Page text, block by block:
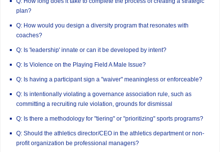
plan?
Q: How would you design a diversity program that resonates with
coaches?
Q: Is 'leadership' innate or can it be developed by intent?
Q: Is Violence on the Playing Field A Male Issue?
Q: Is having a participant sign a "waiver" meaningless or enforceable?
Q: Is intentionally violating a governance association rule, such as
committing a recruiting rule violation, grounds for dismissal
Q: Is there a methodology for "tiering" or "prioritizing" sports programs?
Q: Should the athletics director/CEO in the athletics department or non-
profit organization be professional managers?